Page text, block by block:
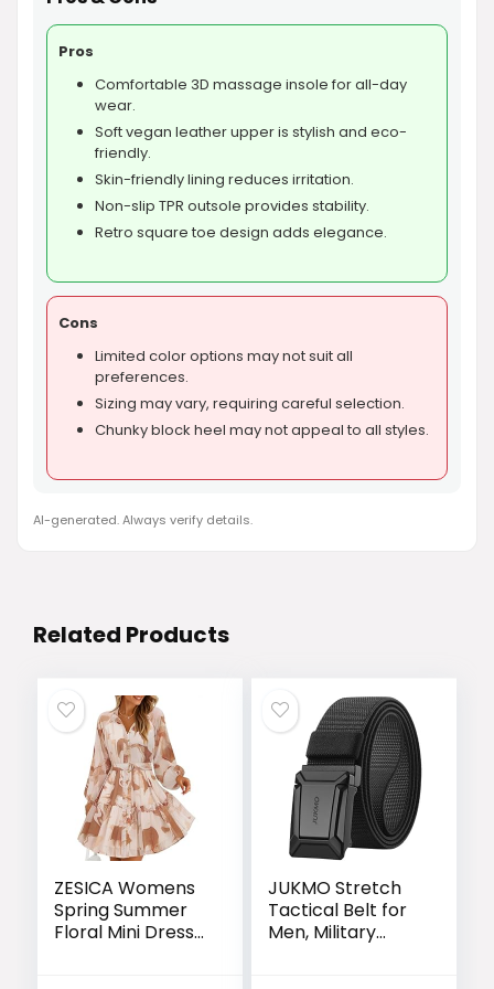
Pros
Comfortable 3D massage insole for all-day
wear.
Soft vegan leather upper is stylish and eco-
friendly.
Skin-friendly lining reduces irritation.
Non-slip TPR outsole provides stability.
Retro square toe design adds elegance.
Cons
Limited color options may not suit all
preferences.
Sizing may vary, requiring careful selection.
Chunky block heel may not appeal to all styles.
AI-generated. Always verify details.
Related Products
ZESICA Womens
Spring Summer
Floral Mini Dress
JUKMO Stretch
Tactical Belt for
Men, Military